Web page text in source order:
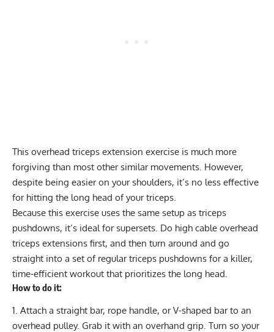
This overhead triceps extension exercise is much more
forgiving than most other similar movements. However,
despite being easier on your shoulders, it’s no less effective
for hitting the long head of your triceps.
Because this exercise uses the same setup as triceps
pushdowns, it’s ideal for supersets. Do high cable overhead
triceps extensions first, and then turn around and go
straight into a set of regular triceps pushdowns for a killer,
time-efficient workout that prioritizes the long head.
How to do it:
Attach a straight bar, rope handle, or V-shaped bar to an
overhead pulley. Grab it with an overhand grip. Turn so your